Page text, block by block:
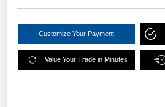
Customize Your Payment
Value Your Trade in Minutes